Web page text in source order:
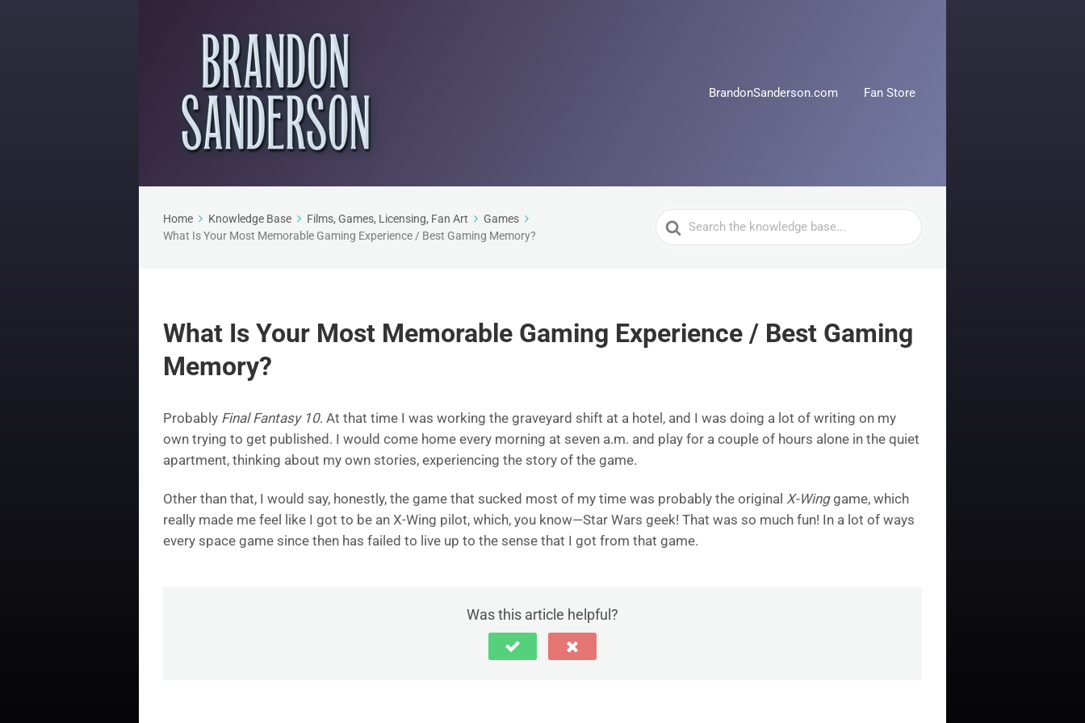
BrandonSanderson.com Fan Store
Home Knowledge Base Films, Games, Licensing, Fan Art
Games
What Is Your Most Memorable Gaming Experience / Best Gaming Memory?
Search
For
What Is Your Most Memorable Gaming Experience / Best Gaming
Memory?
Probably Final Fantasy 10. At that time I was working the graveyard shift at a hotel, and I was doing a lot of writing on my
own trying to get published. I would come home every morning at seven a.m. and play for a couple of hours alone in the quiet
apartment, thinking about my own stories, experiencing the story of the game.
Other than that, I would say, honestly, the game that sucked most of my time was probably the original X-Winggame, which
really made me feel like I got to be an X-Wing pilot, which, you know—Star Wars geek! That was so much fun! In a lot of ways
every space game since then has failed to live up to the sense that I got from that game.
Was this article helpful?